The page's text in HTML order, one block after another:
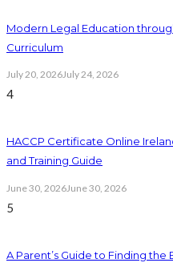
Modern Legal Education
Curriculum
July 20, 2026July 24, 2026
4
HACCP Certificate Online
and Training Guide
June 30, 2026June 30, 2026
5
A Parent’s Guide to Finding